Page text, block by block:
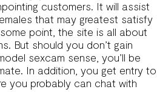
customers. It will assist
that may greatest satisfy
point, the site is all about
But should you don’t gain
sexcam sense, you’ll be
In addition, you get entry to
you probably can chat with